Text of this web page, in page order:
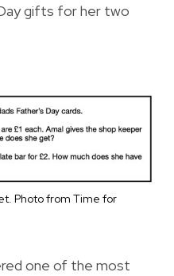
gifts for her two
Photo from Time for
one of the most